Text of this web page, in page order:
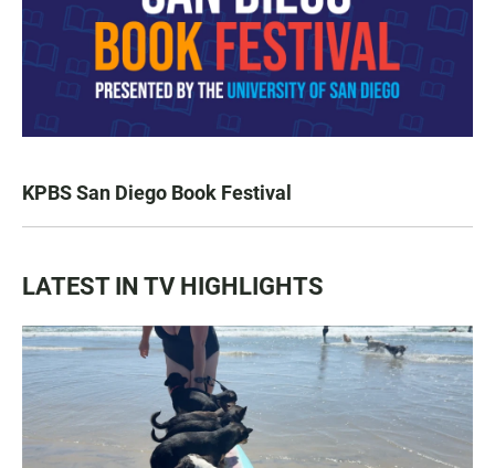
KPBS San Diego Book Festival
LATEST IN TV HIGHLIGHTS